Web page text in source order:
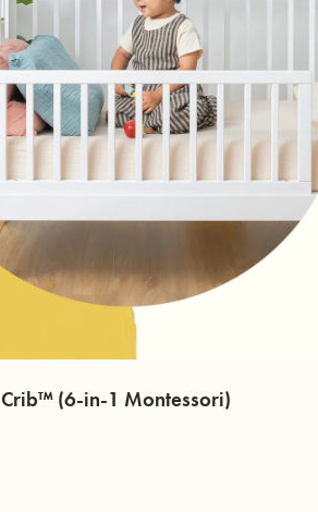
(6-in-1 Montessori)